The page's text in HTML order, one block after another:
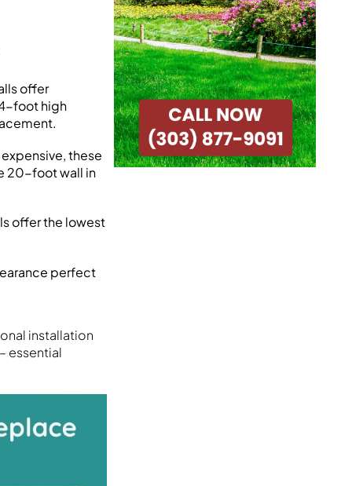
offer
foot high
these
20-foot wall in
offer the lowest
perfect
installation
essential